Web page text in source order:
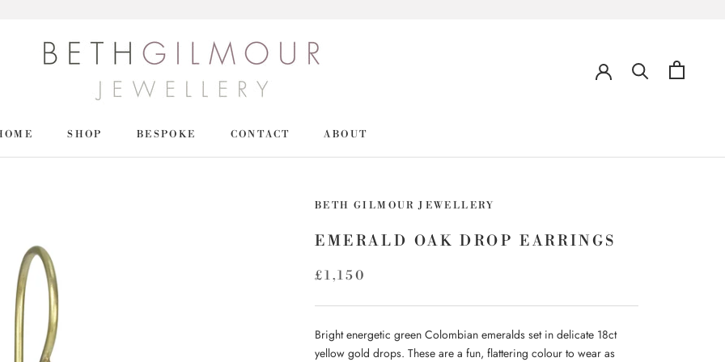
SHOP
BESPOKE CONTACT ABOUT
BETH GILMOUR JEWELLERY
EMERALD OAK DROP EARRINGS
£1,150
Bright energetic green Colombian emeralds set in delicate 18ct
yellow gold drops. These are a fun, flattering colour to wear as